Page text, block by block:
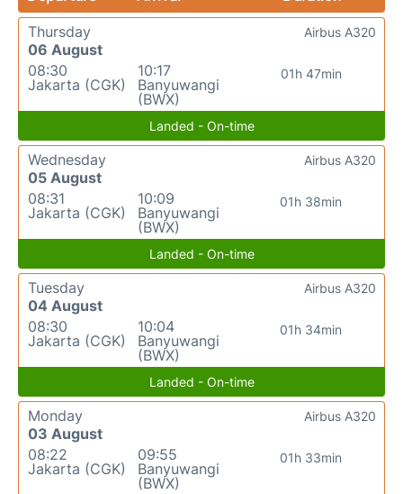
Thursday
06 August
08:30
Jakarta (CGK)
10:17
Banyuwangi
(BWX)
01h 47min
Airbus A320
Landed - On-time
Wednesday
05 August
08:31
Jakarta (CGK)
10:09
Banyuwangi
(BWX)
01h 38min
Airbus A320
Landed - On-time
Tuesday
04 August
08:30
Jakarta (CGK)
10:04
Banyuwangi
(BWX)
01h 34min
Airbus A320
Landed - On-time
Monday
03 August
08:22
Jakarta (CGK)
09:55
Banyuwangi
(BWX)
01h 33min
Airbus A320